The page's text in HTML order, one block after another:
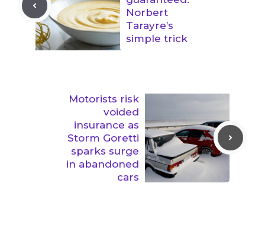
Norbert
Tarayre’s
simple trick
Motorists risk
voided
insurance as
Storm Goretti
sparks surge
in abandoned
cars